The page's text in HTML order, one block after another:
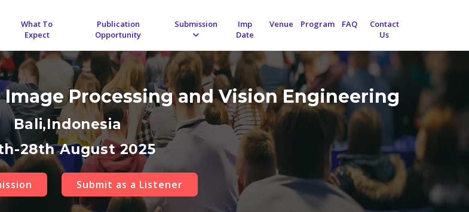
What To
Expect
Publication
Opportunity
Submission
Imp
Date
Venue Program FAQ
Contact
Us
Processing and Vision Engineering
Bali,Indonesia
28th August 2025
Submit as a Listener